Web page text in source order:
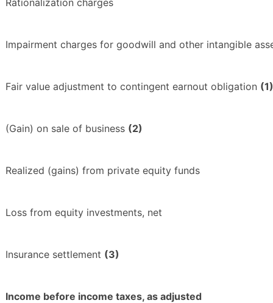
Impairment charges for goodwill and other intangible
Fair value adjustment to contingent earnout obligation (1)
(Gain) on sale of business (2)
Realized (gains) from private equity funds
Loss from equity investments, net
Insurance settlement (3)
Income before income taxes, as adjusted